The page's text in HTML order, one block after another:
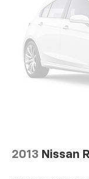
2013 Nissan